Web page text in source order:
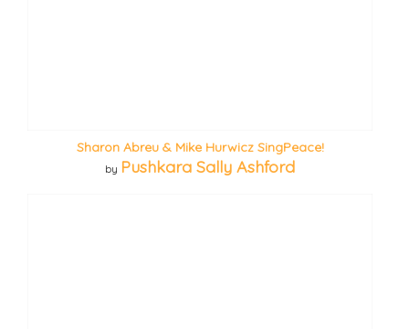
Sharon Abreu & Mike Hurwicz SingPeace!
by Pushkara Sally Ashford